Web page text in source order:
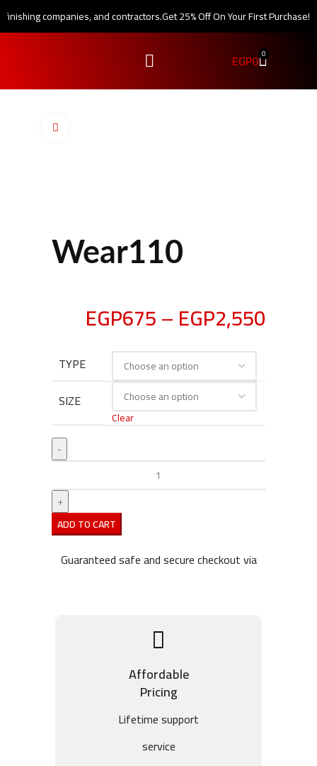
Get 25% Off On Your First Purchase!
companies, and contractors.
EGP0 0
Wear110
EGP675–EGP2,550
TYPE
SIZE
Clear
ADD TO CART
Guaranteed safe and secure checkout via
Affordable
Pricing
Lifetime support
service